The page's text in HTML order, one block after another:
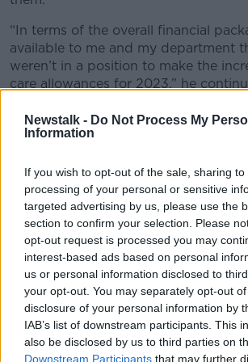
Newstalk - Do Not Process My
Information
If you wish to opt-out of the sale, sharing
processing of your personal or sensitive
targeted advertising by us, please use the
section to confirm your selection. Please
opt-out request is processed you may
interest-based ads based on personal
us or personal information disclosed to
your opt-out. You may separately opt-out
disclosure of your personal information by
IAB’s list of downstream participants. This
also be disclosed by us to third parties on
Downstream Participants that may further
“In terms of the overall financial
available to me and my department
weren’t in a position to make the
care allowances for 2023,” he
“But I have met with Bernard
executive] this week. We discussed
shorter-term basis to meet the
increases that everyone is facing.
“And I’m also reviewing a very
that TUSLA has brought forward in
supporting foster care and there’s a
“There’s the issue of the rate of the
issue of the six month break before
benefit, the fact that they can’t get
allowance.